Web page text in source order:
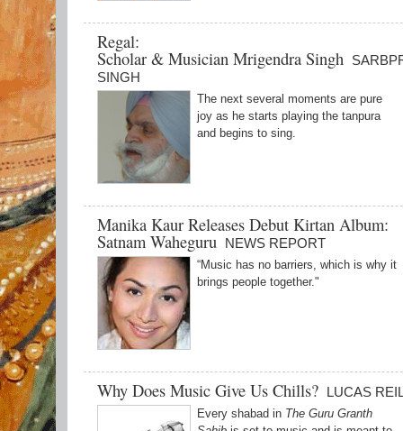
Regal:
Scholar & Musician Mrigendra Singh
SINGH
The next several moments are pure
joy as he starts playing the tanpura
and begins to sing.
Manika Kaur Releases Debut Kirtan Album:
Satnam Waheguru NEWS REPORT
“Music has no barriers, which is why it
brings people together."
Why Does Music Give Us Chills? LUCAS
Every shabad in The Guru Granth